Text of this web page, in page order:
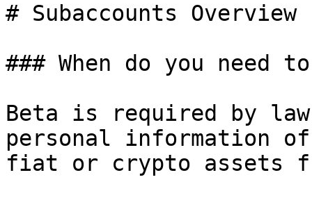
# Subaccounts Overview
### When do you need
Beta is required by
personal information
fiat or crypto assets